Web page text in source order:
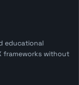
educational
frameworks without